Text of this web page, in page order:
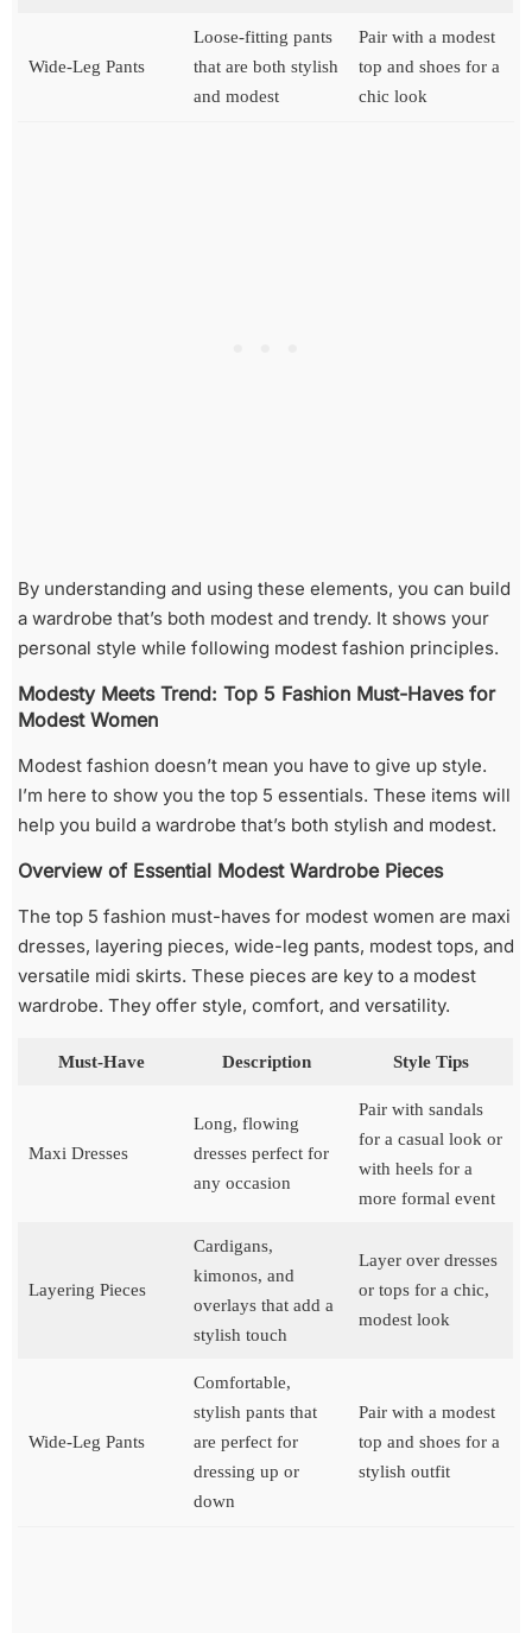
Wide-Leg Pants
Loose-fitting pants
that are both stylish
and modest
Pair with a modest
top and shoes for a
chic look
By understanding and using these elements, you can build
a wardrobe that’s both modest and trendy. It shows your
personal style while following modest fashion principles.
Modesty Meets Trend: Top 5 Fashion Must-Haves for
Modest Women
Modest fashion doesn’t mean you have to give up style.
I’m here to show you the top 5 essentials. These items will
help you build a wardrobe that’s both stylish and modest.
Overview of Essential Modest Wardrobe Pieces
The top 5 fashion must-haves for modest women are maxi
dresses, layering pieces, wide-leg pants, modest tops, and
versatile midi skirts. These pieces are key to a modest
wardrobe. They offer style, comfort, and versatility.
Must-Have Description Style Tips
Maxi Dresses
Long, flowing
dresses perfect for
any occasion
Pair with sandals
for a casual look or
with heels for a
more formal event
Layering Pieces
Cardigans,
kimonos, and
overlays that add a
stylish touch
Layer over dresses
or tops for a chic,
modest look
Wide-Leg Pants
Comfortable,
stylish pants that
are perfect for
dressing up or
down
Pair with a modest
top and shoes for a
stylish outfit